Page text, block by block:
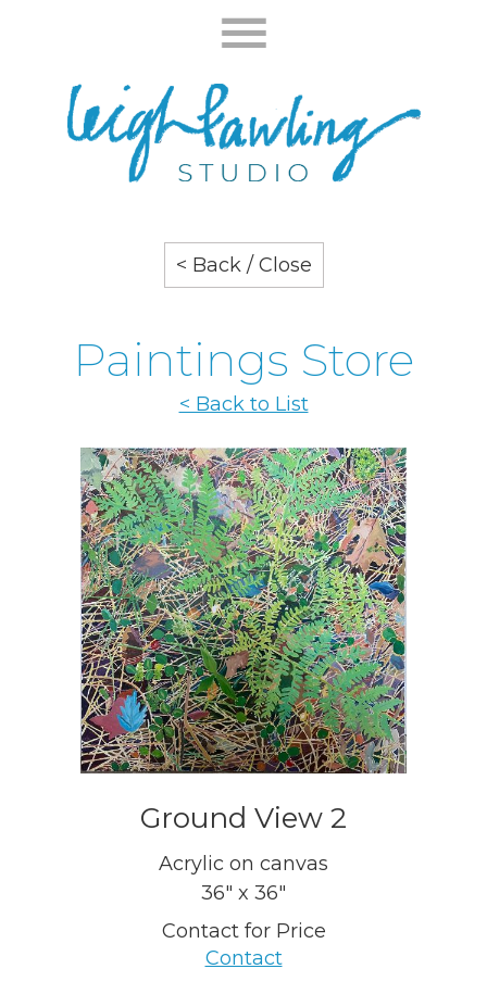
< Back / Close
Paintings Store
< Back to List
Ground View 2
Acrylic on canvas
36" x 36"
Contact for Price
Contact